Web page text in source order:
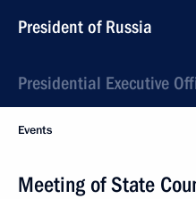
President of Russia
Presidential Executive
Events
Meeting of State